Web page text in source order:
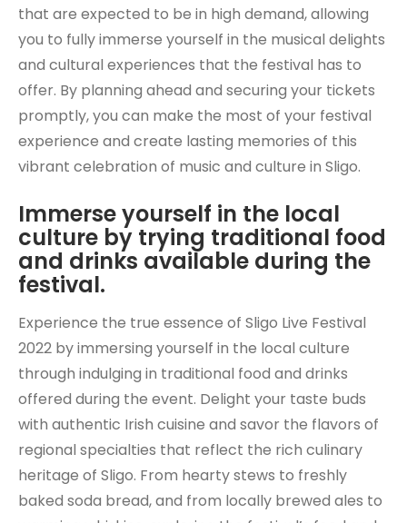
that are expected to be in high demand, allowing
you to fully immerse yourself in the musical delights
and cultural experiences that the festival has to
offer. By planning ahead and securing your tickets
promptly, you can make the most of your festival
experience and create lasting memories of this
vibrant celebration of music and culture in Sligo.
Immerse yourself in the local
culture by trying traditional food
and drinks available during the
festival.
Experience the true essence of Sligo Live Festival
2022 by immersing yourself in the local culture
through indulging in traditional food and drinks
offered during the event. Delight your taste buds
with authentic Irish cuisine and savor the flavors of
regional specialties that reflect the rich culinary
heritage of Sligo. From hearty stews to freshly
baked soda bread, and from locally brewed ales to